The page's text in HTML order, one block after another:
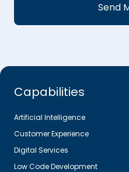
Capabilities
Artificial Intelligence
Customer Experience
Digital Services
Low Code Development